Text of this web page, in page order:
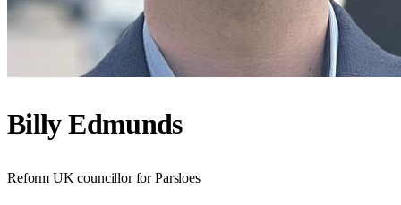
Billy Edmunds
Reform UK councillor for Parsloes